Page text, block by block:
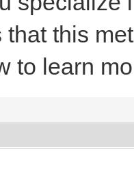
this
to learn